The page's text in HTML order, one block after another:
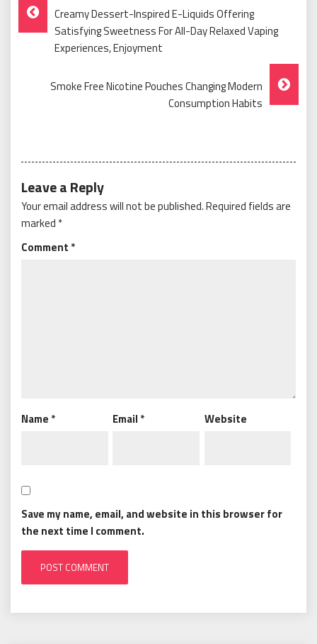
Post
Navigation
Creamy Dessert-Inspired E-Liquids Offering
Satisfying Sweetness For All-Day Relaxed Vaping
Experiences, Enjoyment
Smoke Free Nicotine Pouches Changing Modern
Consumption Habits
Leave a Reply
Your email address will not be published.Required fields are
marked *
Comment *
Name * Email * Website
Save my name, email, and website in this browser for
the next time I comment.